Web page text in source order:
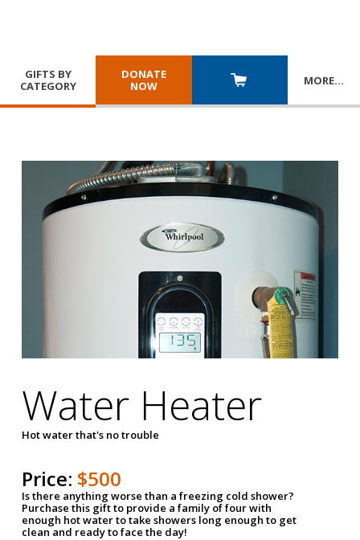
GIFTS BY
CATEGORY
DONATE
NOW
MORE…
Water Heater
Hot water that's no trouble
Price: $500
Is there anything worse than a freezing cold shower?
Purchase this gift to provide a family of four with
enough hot water to take showers long enough to get
clean and ready to face the day!